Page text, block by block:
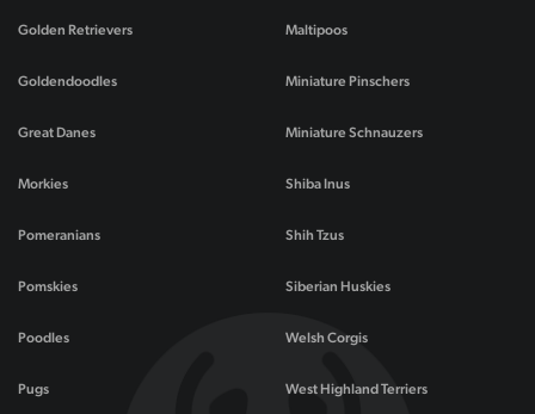
Golden Retrievers
Goldendoodles
Great Danes
Maltipoos
Miniature Pinschers
Miniature Schnauzers
Morkies
Pomeranians
Pomskies
Poodles
Pugs
Shiba Inus
Shih Tzus
Siberian Huskies
Welsh Corgis
West Highland Terriers